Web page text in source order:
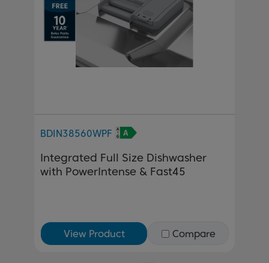
BDIN38560WPF
Integrated Full Size Dishwasher
with PowerIntense & Fast45
View Product Compare